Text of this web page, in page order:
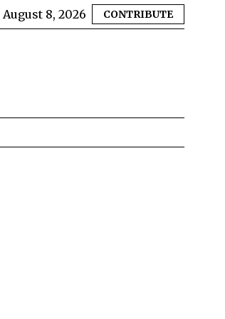
August 8, 2026 CONTRIBUTE